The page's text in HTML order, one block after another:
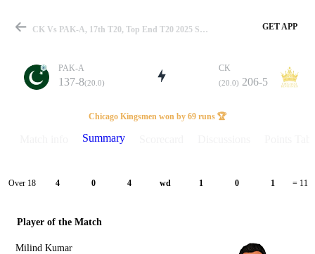
Match
Details
CK Vs PAK-A, 17th T20, Top End T20 2025 Summary GET APP
PAK-A
137-8(20.0)
CK
(20.0) 206-5
Chicago Kingsmen won by 69 runs 🏆
Summary
Over 18 4 0 4 wd 1 0 1 = 11
Player of the Match
Milind Kumar